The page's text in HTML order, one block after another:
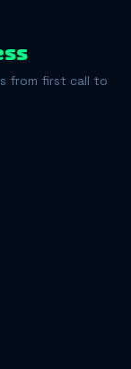
from first call to